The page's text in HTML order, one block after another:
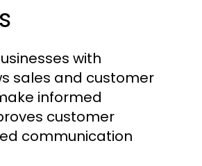
with
sales and customer
informed
customer
communication